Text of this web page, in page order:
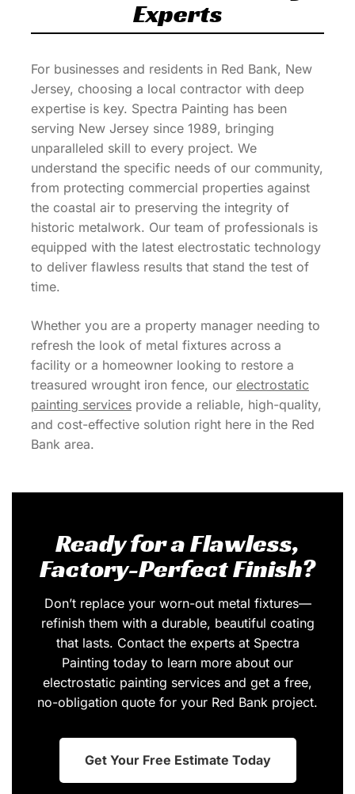
Experts
For businesses and residents in Red Bank, New
Jersey, choosing a local contractor with deep
expertise is key. Spectra Painting has been
serving New Jersey since 1989, bringing
unparalleled skill to every project. We
understand the specific needs of our community,
from protecting commercial properties against
the coastal air to preserving the integrity of
historic metalwork. Our team of professionals is
equipped with the latest electrostatic technology
to deliver flawless results that stand the test of
time.
Whether you are a property manager needing to
refresh the look of metal fixtures across a
facility or a homeowner looking to restore a
treasured wrought iron fence, our electrostatic
painting services provide a reliable, high-quality,
and cost-effective solution right here in the Red
Bank area.
Ready for a Flawless,
Factory-Perfect Finish?
Don’t replace your worn-out metal fixtures—
refinish them with a durable, beautiful coating
that lasts. Contact the experts at Spectra
Painting today to learn more about our
electrostatic painting services and get a free,
no-obligation quote for your Red Bank project.
Get Your Free Estimate Today